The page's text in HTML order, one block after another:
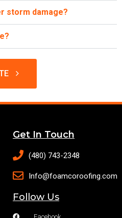
storm damage?
Get In Touch
(480) 743-2348
Info@foamcoroofing.com
Follow Us